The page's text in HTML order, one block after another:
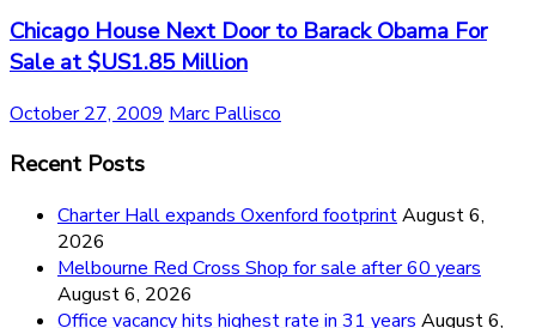
Chicago House Next Door to Barack Obama For
Sale at $US1.85 Million
October 27, 2009 Marc Pallisco
Recent Posts
Charter Hall expands Oxenford footprintAugust 6,
2026
Melbourne Red Cross Shop for sale after 60 years
August 6, 2026
Office vacancy hits highest rate in 31 years August 6,